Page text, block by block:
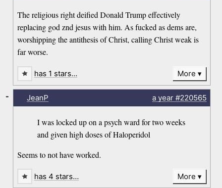
The religious right deified Donald Trump effectively
replacing god znd jesus with him. As fucked as dems are,
worshipping the antithesis of Christ, calling Christ weak is
far worse.
has 1 stars… More
JeanP a year#220565
I was locked up on a psych ward for two weeks
and given high doses of Haloperidol
Seems to not have worked.
-
has 4 stars… More